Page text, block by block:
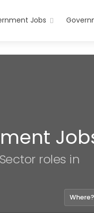
Jobs
roles in
Where?